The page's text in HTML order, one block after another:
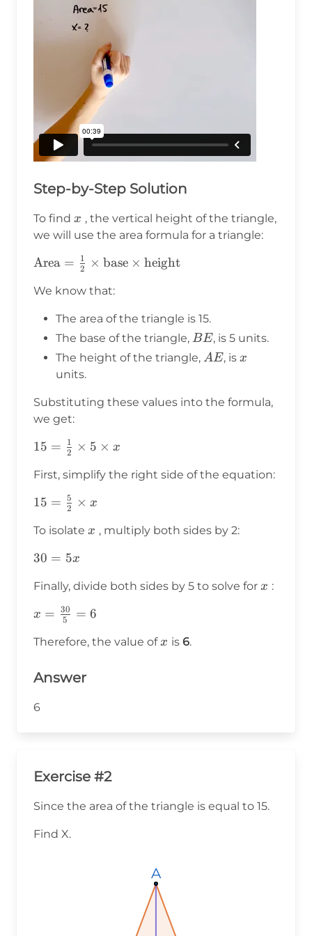
Step-by-Step Solution
To find x
x , the vertical height of the triangle,
we will use the area formula for a triangle:
\text{Area}
{2} \times
\text{base}
\times
\text{height}
Area = 2
1 × base × height
We know that:
The area of the triangle is 15.
The base of the triangle, BE
BE, is 5 units.
The height of the triangle, AE
AE, isx
x
units.
Substituting these values into the formula,
we get:
15 =
{2}
\times 5
\times x
15 = 2
1 × 5 × x
First, simplify the right side of the equation:
15 =
{2}
\times x
15 = 2
5 × x
To isolate x
x , multiply both sides by 2:
30
5x
30 = 5x
Finally, divide both sides by 5 to solve for x
x :
x =
{5} = 6
x = 5
30 = 6
Therefore, the value ofx
x is 6.
Answer
6
Exercise #2
Since the area of the triangle is equal to 15.
Find X.
A
A
A